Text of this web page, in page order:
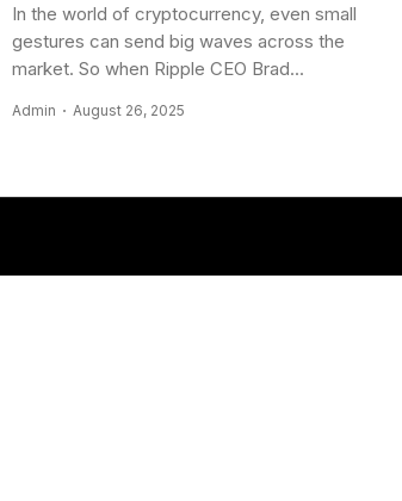
In the world of cryptocurrency, even small
gestures can send big waves across the
market. So when Ripple CEO Brad...
Admin August 26, 2025